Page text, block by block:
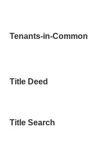
Tenants-in-Common
Title Deed
Title Search